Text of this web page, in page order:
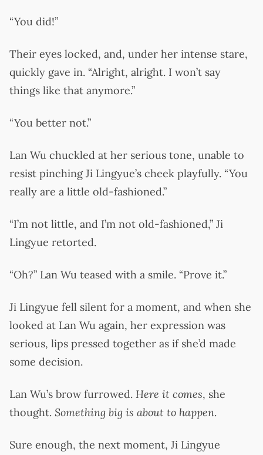
“You did!”
Their eyes locked, and, under her intense stare,
quickly gave in. “Alright, alright. I won’t say
things like that anymore.”
“You better not.”
Lan Wu chuckled at her serious tone, unable to
resist pinching Ji Lingyue’s cheek playfully. “You
really are a little old-fashioned.”
“I’m not little, and I’m not old-fashioned,” Ji
Lingyue retorted.
“Oh?” Lan Wu teased with a smile. “Prove it.”
Ji Lingyue fell silent for a moment, and when she
looked at Lan Wu again, her expression was
serious, lips pressed together as if she’d made
some decision.
Lan Wu’s brow furrowed. Here it comes, she
thought. Something big is about to happen.
Sure enough, the next moment, Ji Lingyue